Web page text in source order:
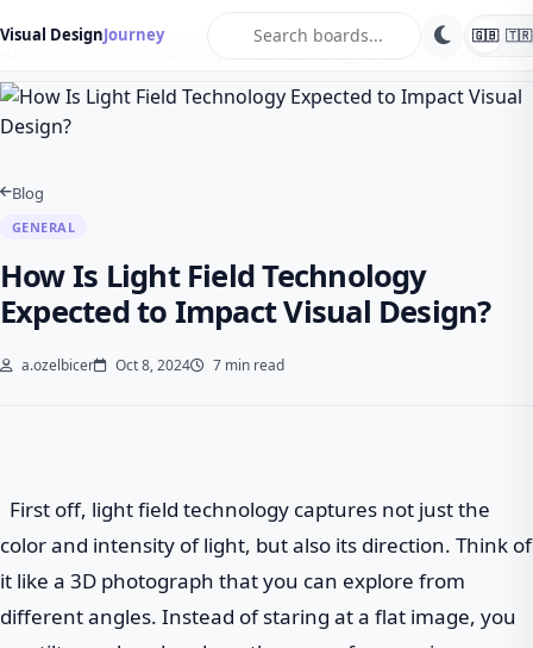
Visual DesignJourney 🇬🇧 🇹🇷
Blog
GENERAL
How Is Light Field Technology
Expected to Impact Visual Design?
a.ozelbicer Oct 8, 2024 7 min read
First off, light field technology captures not just the
color and intensity of light, but also its direction. Think of
it like a 3D photograph that you can explore from
different angles. Instead of staring at a flat image, you